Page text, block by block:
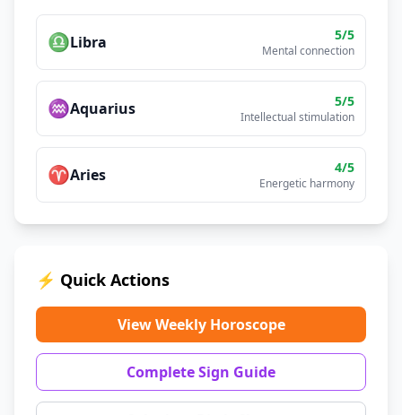
♎Libra 5/5
Mental connection
♒Aquarius 5/5
Intellectual stimulation
♈Aries 4/5
Energetic harmony
⚡ Quick Actions
View Weekly Horoscope
Complete Sign Guide